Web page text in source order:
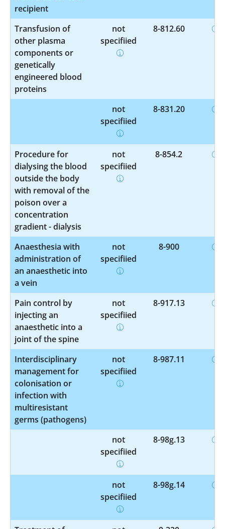
recipient
Transfusion of
other plasma
components or
genetically
engineered blood
proteins
not
specified
8-812.60
not
specified
8-831.20
Procedure for
dialysing the blood
outside the body
with removal of the
poison over a
concentration
gradient - dialysis
not
specified
8-854.2
Anaesthesia with
administration of
an anaesthetic into
a vein
not
specified
8-900
Pain control by
injecting an
anaesthetic into a
joint of the spine
not
specified
8-917.13
Interdisciplinary
management for
colonisation or
infection with
multiresistant
germs (pathogens)
not
specified
8-987.11
not
specified
8-98g.13
not
specified
8-98g.14